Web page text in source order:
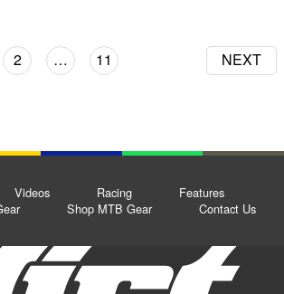
2 … 11 NEXT
Videos Racing
Features
Shop MTB Gear Contact Us